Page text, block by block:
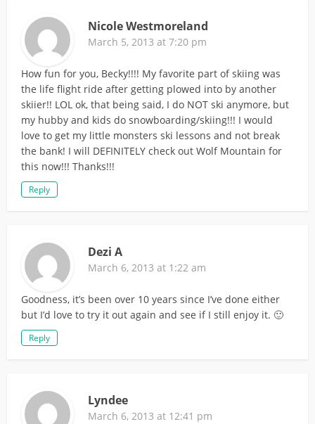
Nicole Westmoreland
March 5, 2013 at 7:20 pm
How fun for you, Becky!!!! My favorite part of skiing was
the life flight ride after getting plowed into by another
skiier!! LOL ok, that being said, I do NOT ski anymore, but
my hubby and kids do snowboarding/skiing!!! I would
love to get my little monsters ski lessons and not break
the bank! I will DEFINITELY check out Wolf Mountain for
this now!!! Thanks!!!
Reply
Dezi A
March 6, 2013 at 1:22 am
Goodness, it’s been over 10 years since I’ve done either
but I’d love to try it out again and see if I still enjoy it. 🙂
Reply
Lyndee
March 6, 2013 at 12:41 pm